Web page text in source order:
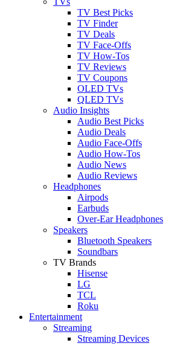
TV Best Picks
TV Finder
TV Deals
TV Face-Offs
TV How-Tos
TV Reviews
TV Coupons
OLED TVs
QLED TVs
Audio Insights
Audio Best Picks
Audio Deals
Audio Face-Offs
Audio How-Tos
Audio News
Audio Reviews
Headphones
Airpods
Earbuds
Over-Ear Headphones
Speakers
Bluetooth Speakers
Soundbars
TV Brands
Hisense
LG
TCL
Roku
Entertainment
Streaming
Streaming Devices